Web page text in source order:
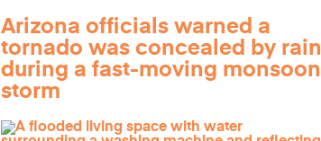
Arizona officials warned a
tornado was concealed by rain
during a fast-moving monsoon
storm